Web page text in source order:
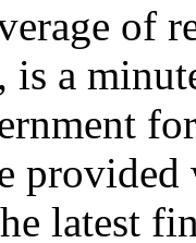
of
is a
latest